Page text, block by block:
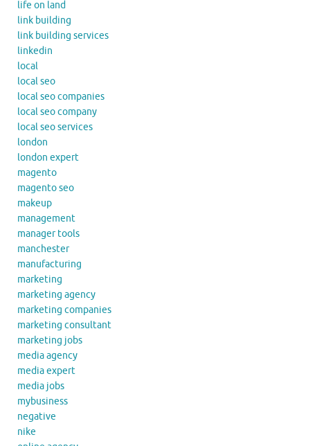
life on land
link building
link building services
linkedin
local
local seo
local seo companies
local seo company
local seo services
london
london expert
magento
magento seo
makeup
management
manager tools
manchester
manufacturing
marketing
marketing agency
marketing companies
marketing consultant
marketing jobs
media agency
media expert
media jobs
mybusiness
negative
nike